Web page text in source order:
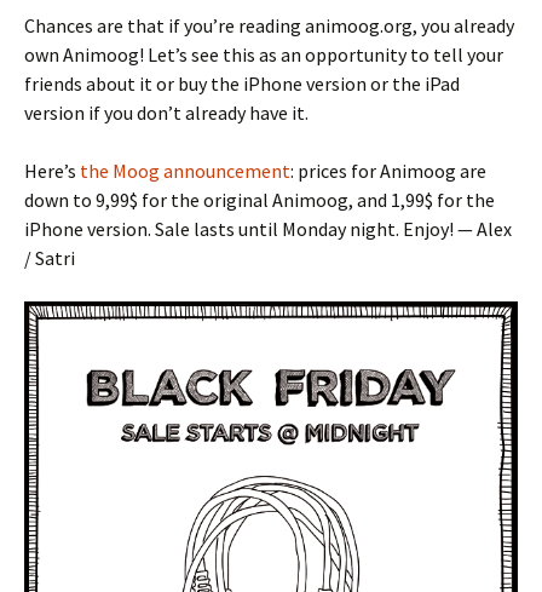
Chances are that if you’re reading animoog.org, you already
own Animoog! Let’s see this as an opportunity to tell your
friends about it or buy the iPhone version or the iPad
version if you don’t already have it.
Here’s the Moog announcement: prices for Animoog are
down to 9,99$ for the original Animoog, and 1,99$ for the
iPhone version. Sale lasts until Monday night. Enjoy! — Alex
/ Satri